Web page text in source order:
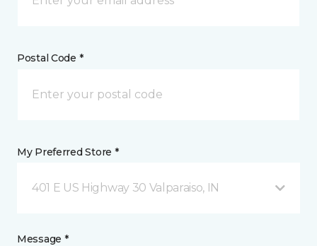
Postal Code *
My Preferred Store *
401 E US Highway 30 Valparaiso, IN
Message *